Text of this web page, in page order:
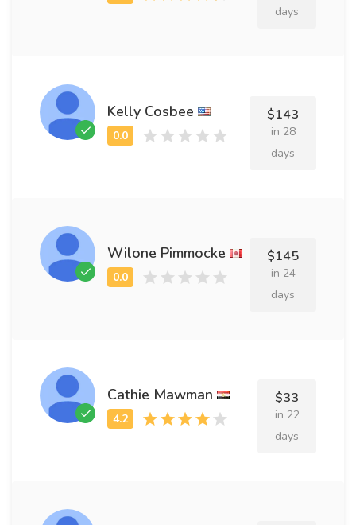
days
Kelly Cosbee $143
in 28
days
Wilone Pimmocke $145
in 24
days
Cathie Mawman $33
in 22
days